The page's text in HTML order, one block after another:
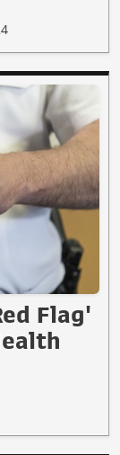
Flag'